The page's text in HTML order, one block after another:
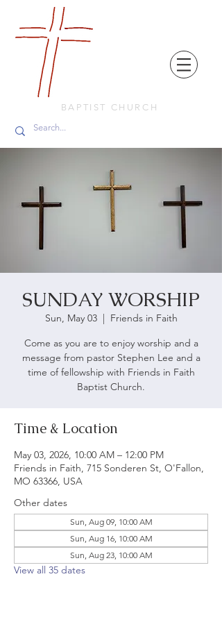
BAPTIST CHURCH
SUNDAY WORSHIP
Sun, May 03
  |
Friends in Faith
Come as you are to enjoy worship and a
message from pastor Stephen Lee and a
time of fellowship with Friends in Faith
Baptist Church.
Time & Location
May 03, 2026, 10:00 AM – 12:00 PM
Friends in Faith, 715 Sonderen St, O'Fallon,
MO 63366, USA
Other dates
Sun, Aug 09, 10:00 AM
Sun, Aug 16, 10:00 AM
Sun, Aug 23, 10:00 AM
View all 35 dates